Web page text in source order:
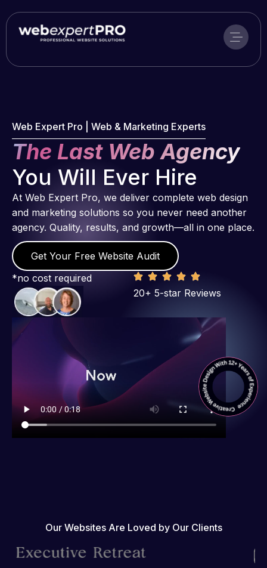
to
content
Web Expert Pro | Web & Marketing Experts
The Last Web Agency
You Will Ever Hire
At Web Expert Pro, we deliver complete web design
and marketing solutions so you never need another
agency. Quality, results, and growth—all in one place.
Get Your Free Website Audit
*no cost required
20+ 5-star Reviews
Our Websites Are Loved by Our Clients